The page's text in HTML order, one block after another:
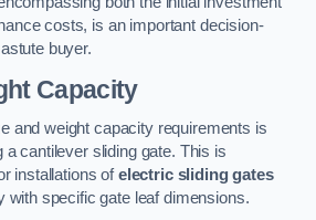
costs, is an important decision-
buyer.
Capacity
and weight capacity requirements is
cantilever sliding gate. This is
installations ofelectric sliding gates
with specific gate leaf dimensions.